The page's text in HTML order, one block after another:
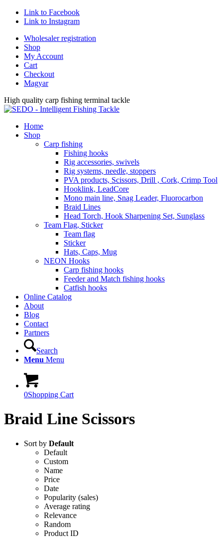
Link to Facebook
Link to Instagram
Wholesaler registration
Shop
My Account
Cart
Checkout
Magyar
High quality carp fishing terminal tackle
Home
Shop
Carp fishing
Fishing hooks
Rig accessories, swivels
Rig systems, needle, stoppers
PVA products, Scissors, Drill , Cork, Crimp Tool
Hooklink, LeadCore
Mono main line, Snag Leader, Fluorocarbon
Braid Lines
Head Torch, Hook Sharpening Set, Sunglass
Team Flag, Sticker
Team flag
Sticker
Hats, Caps, Mug
NEON Hooks
Carp fishing hooks
Feeder and Match fishing hooks
Catfish hooks
Online Catalog
About
Blog
Contact
Partners
Search
Menu Menu
0Shopping Cart
Braid Line Scissors
Sort by Default
Default
Custom
Name
Price
Date
Popularity (sales)
Average rating
Relevance
Random
Product ID